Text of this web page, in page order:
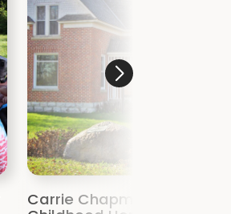
Carrie Chapman Catt